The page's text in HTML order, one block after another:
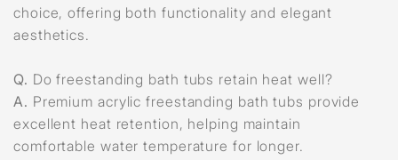
choice, offering both functionality and elegant
aesthetics.
Q. Do freestanding bath tubs retain heat well?
A. Premium acrylic freestanding bath tubs provide
excellent heat retention, helping maintain
comfortable water temperature for longer.